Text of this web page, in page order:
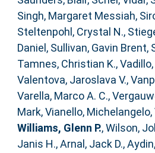
Singh, Margaret Messiah,
Steltenpohl, Crystal N.,
Daniel , Sullivan, Gavin Brent,
Tamnes, Christian K.,
Valentova, Jaroslava V.,
Varella, Marco A. C.,
Mark,Vianello, Michelangelo,
Williams, Glenn P.,Wilson,
Janis H.,Arnal, Jack D.,